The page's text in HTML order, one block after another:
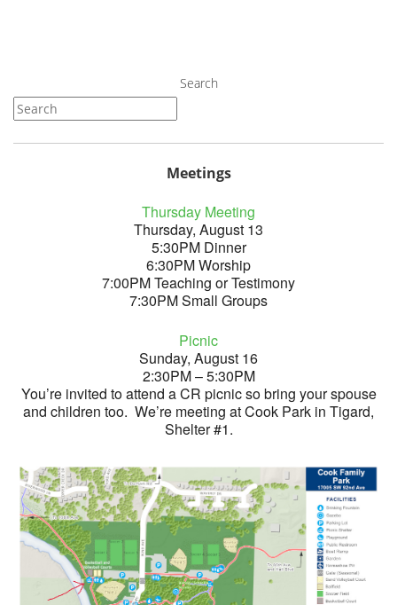
Search
Meetings
Thursday Meeting
Thursday, August 13
5:30PM Dinner
6:30PM Worship
7:00PM Teaching or Testimony
7:30PM Small Groups
Picnic
Sunday, August 16
2:30PM – 5:30PM
You’re invited to attend a CR picnic so bring your spouse
and children too. We’re meeting at Cook Park in Tigard,
Shelter #1.